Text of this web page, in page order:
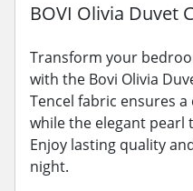
BOVI Olivia Duvet
Transform your
with the Bovi Olivia
Tencel fabric ensures
while the elegant pearl
Enjoy lasting quality
night.